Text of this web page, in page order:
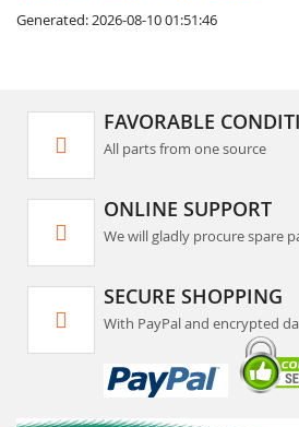
Generated: 2026-08-10 01:51:46
FAVORABLE
All parts from one source
ONLINE SUPPORT
We will gladly procure spare
SECURE SHOPPING
With PayPal and encrypted